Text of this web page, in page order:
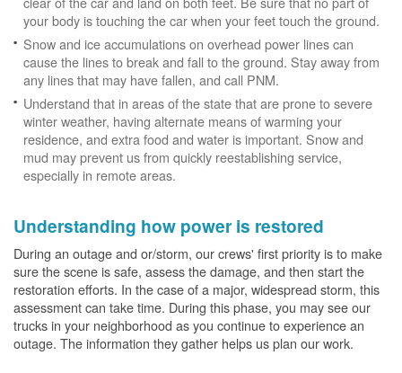
your body is touching the car when your feet touch the ground.
Snow and ice accumulations on overhead power lines can
cause the lines to break and fall to the ground. Stay away from
any lines that may have fallen, and call PNM.
Understand that in areas of the state that are prone to severe
winter weather, having alternate means of warming your
residence, and extra food and water is important. Snow and
mud may prevent us from quickly reestablishing service,
especially in remote areas.
Understanding how power is restored
During an outage and or/storm, our crews' first priority is to make
sure the scene is safe, assess the damage, and then start the
restoration efforts. In the case of a major, widespread storm, this
assessment can take time. During this phase, you may see our
trucks in your neighborhood as you continue to experience an
outage. The information they gather helps us plan our work.